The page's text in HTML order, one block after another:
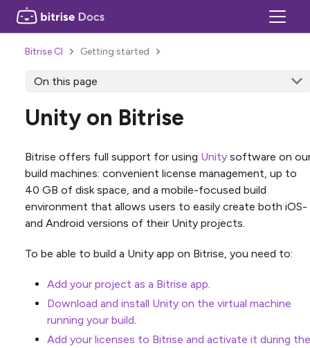
Bitrise CI Getting started
On this page
Unity on Bitrise
Bitrise offers full support for using Unity software on
build machines: convenient license management, up to
40 GB of disk space, and a mobile-focused build
environment that allows users to easily create both iOS-
and Android versions of their Unity projects.
To be able to build a Unity app on Bitrise, you need to:
Add your project as a Bitrise app
Download and install Unity on the virtual machine
running your build
Add your licenses to Bitrise and activate it during the